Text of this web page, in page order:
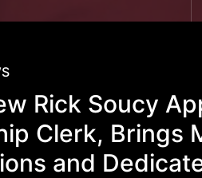
Rick Soucy
Clerk, Brings
and